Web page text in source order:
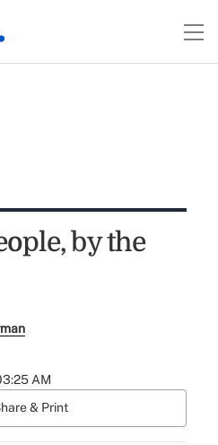
by the
AM
& Print